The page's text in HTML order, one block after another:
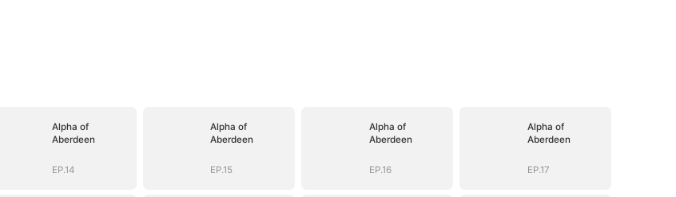
Alpha of
Aberdeen
EP.14
Alpha of
Aberdeen
EP.15
Alpha of
Aberdeen
EP.16
Alpha of
Aberdeen
EP.17